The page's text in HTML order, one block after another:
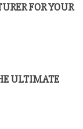
FOR YOUR
ULTIMATE